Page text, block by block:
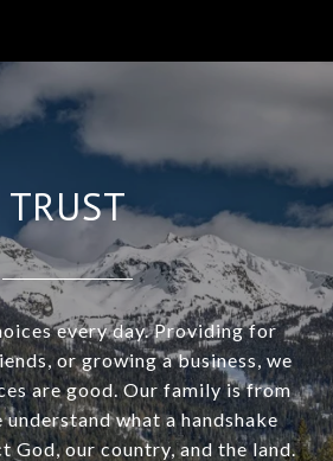
TRUST
every day. Providing for
or growing a business, we
are good. Our family is from
understand what a handshake
God, our country, and the land.